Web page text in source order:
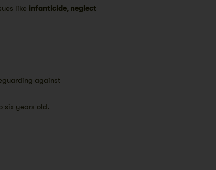
like infanticide, neglect
against
six years old.